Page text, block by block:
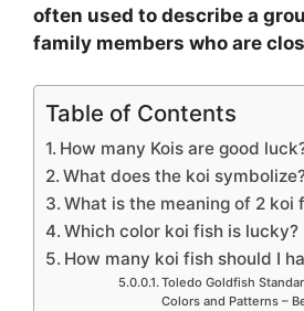
often used to describe a
family members who are
Table of Contents
How many Kois are good
What does the koi
What is the meaning of 2 koi
Which color koi fish is lucky?
How many koi fish should I
Toledo Goldfish
Colors and Patterns –